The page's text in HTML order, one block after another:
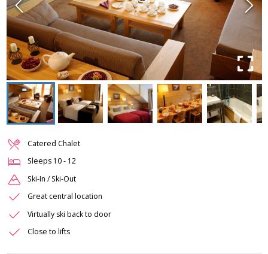
Catered Chalet
Sleeps 10- 12
Ski-In / Ski-Out
Great central location
Virtually ski back to door
Close to lifts